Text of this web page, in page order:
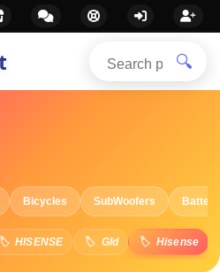
🔍
Bicycles SubWoofers
HISENSE Gld Hisense